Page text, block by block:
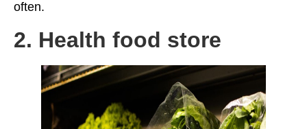
often.
2. Health food store